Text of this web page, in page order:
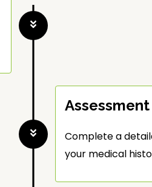
Complete a
your medical